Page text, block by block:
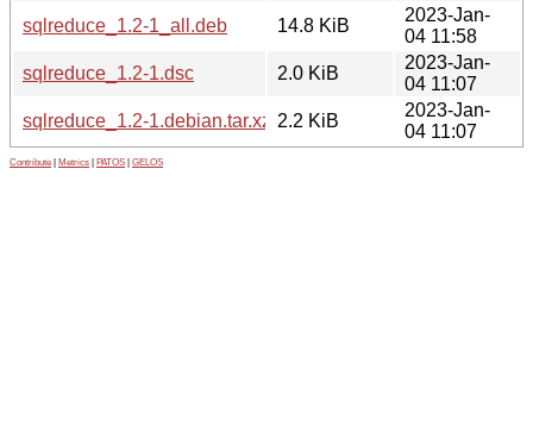
sqlreduce_1.2-1_all.deb
14.8 KiB
2023-Jan-
04 11:58
sqlreduce_1.2-1.dsc
2.0 KiB
2023-Jan-
04 11:07
sqlreduce_1.2-1.debian.tar.xz
2.2 KiB
2023-Jan-
04 11:07
Contribute Metrics PATOS GELOS